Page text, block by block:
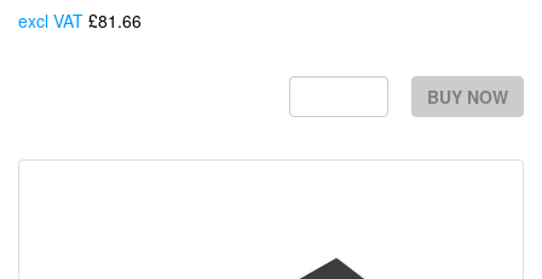
excl VAT £81.66
BUY NOW